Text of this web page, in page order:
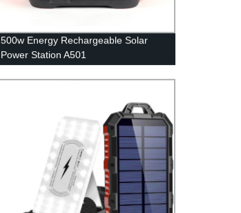
500w Energy Rechargeable Solar
Power Station A501